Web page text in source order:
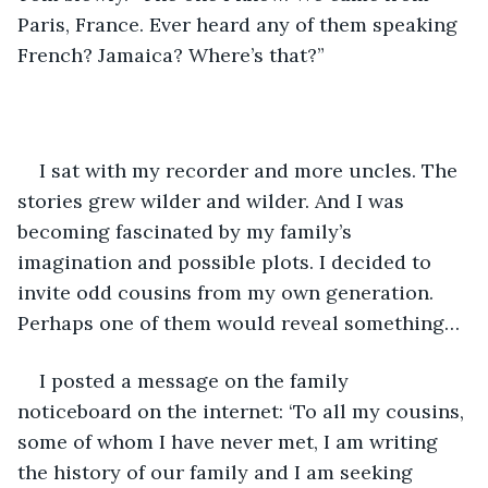
Paris, France. Ever heard any of them speaking
French? Jamaica? Where’s that?”
I sat with my recorder and more uncles. The
stories grew wilder and wilder. And I was
becoming fascinated by my family’s
imagination and possible plots. I decided to
invite odd cousins from my own generation.
Perhaps one of them would reveal something…
I posted a message on the family
noticeboard on the internet: ‘To all my cousins,
some of whom I have never met, I am writing
the history of our family and I am seeking